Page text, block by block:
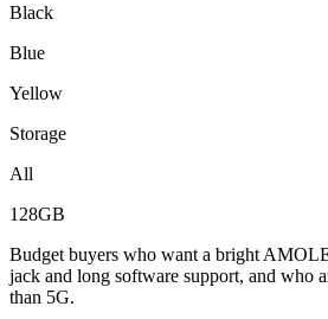
Black
Blue
Yellow
Storage
All
128GB
Budget buyers who want a bright
jack and long software support, and who
than 5G.